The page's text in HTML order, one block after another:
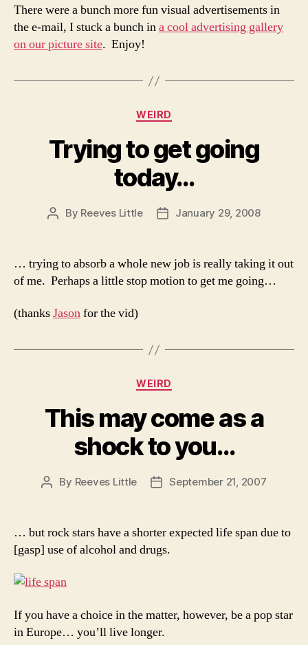
There were a bunch more fun visual advertisements in
the e-mail, I stuck a bunch ina cool advertising gallery
on our picture site. Enjoy!
Categories
WEIRD
Trying to get going
today…
Post
By Reeves Little
PostJanuary 29, 2008
… trying to absorb a whole new job is really taking it out
of me. Perhaps a little stop motion to get me going…
(thanksJasonfor the vid)
Categories
WEIRD
This may come as a
shock to you…
Post
By Reeves Little
PostSeptember 21, 2007
… but rock stars have a shorter expected life span due to
[gasp] use of alcohol and drugs.
If you have a choice in the matter, however, be a pop star
in Europe… you’ll live longer.